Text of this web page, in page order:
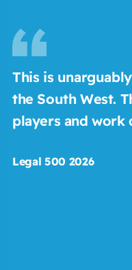
This is
the South West.
players and work
Legal 500 2026